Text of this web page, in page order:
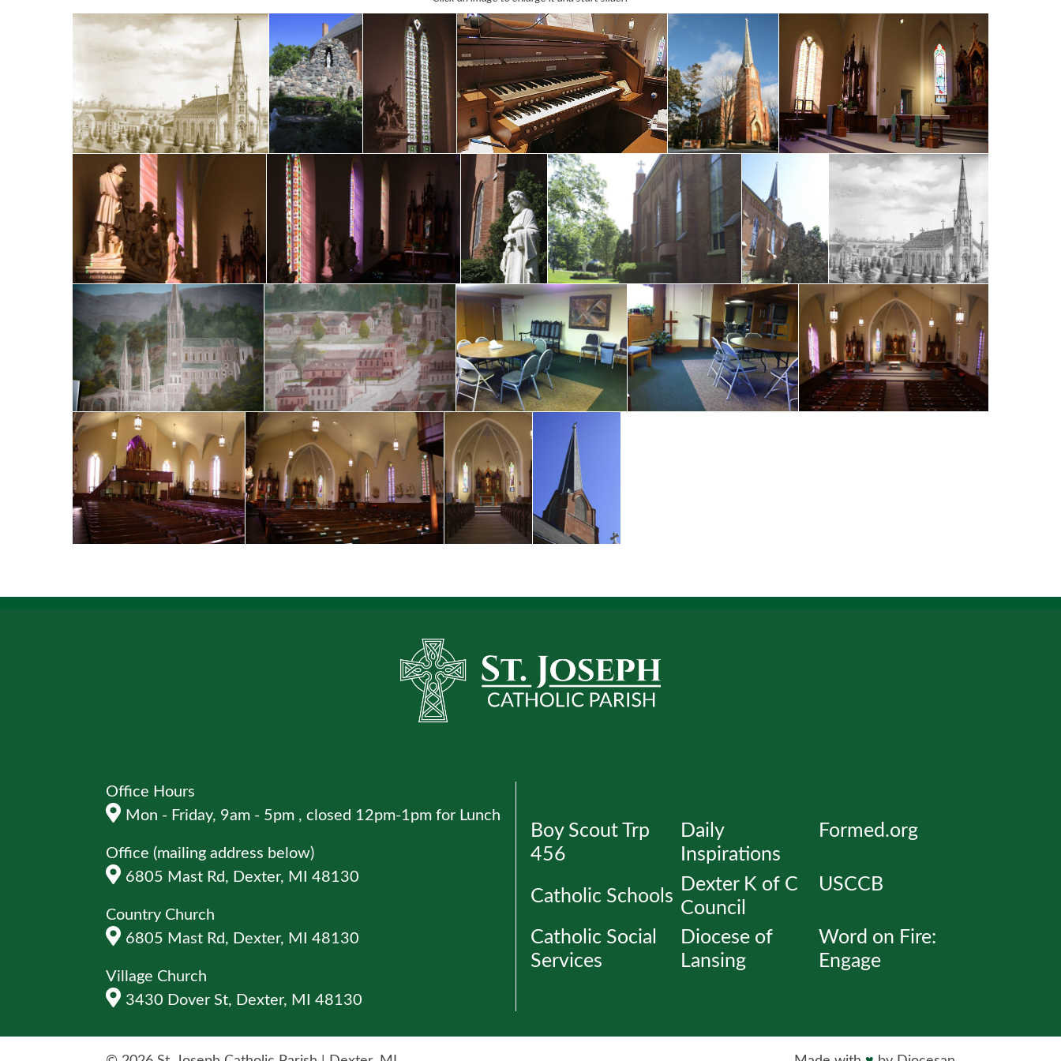
Office Hours
Mon - Friday, 9am - 5pm , closed 12pm-1pm for Lunch
Office (mailing address below)
6805 Mast Rd, Dexter, MI 48130
Country Church
6805 Mast Rd, Dexter, MI 48130
Village Church
3430 Dover St, Dexter, MI 48130
Boy Scout Trp
456
Catholic Schools
Catholic Social
Services
Daily
Inspirations
Dexter K of C
Council
Diocese of
Lansing
Formed.org
USCCB
Word on Fire:
Engage